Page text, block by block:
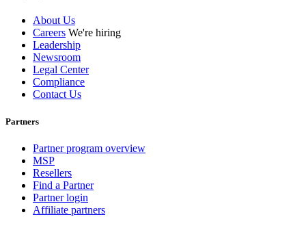
About Us
Careers We're hiring
Leadership
Newsroom
Legal Center
Compliance
Contact Us
Partners
Partner program overview
MSP
Resellers
Find a Partner
Partner login
Affiliate partners